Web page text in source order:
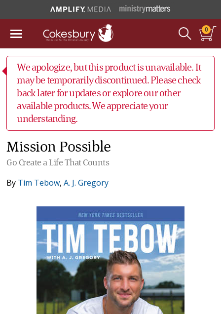
0
We apologize, but this product is unavailable. It
may be temporarily discontinued. Please check
back later for updates or explore our other
available products. We appreciate your
understanding.
Mission Possible
Go Create a Life That Counts
By Tim Tebow, A. J. Gregory